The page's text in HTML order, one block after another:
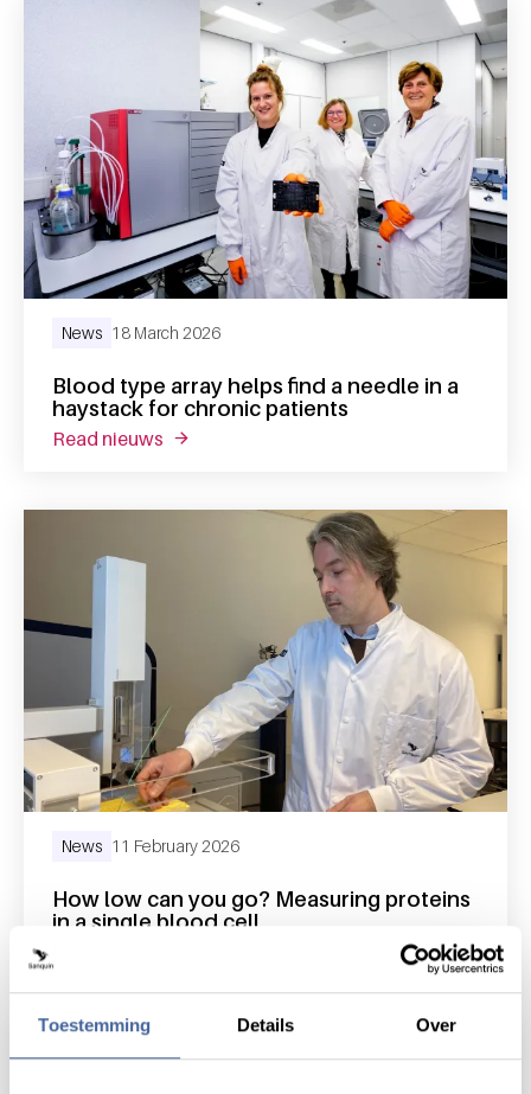
Toestemming Details Over
Blood type array helps find a needle in a
haystack for chronic patients
News 18 March 2026
read nieuws about blood type array helps find a
How low can you go? Measuring proteins
in a single blood cell
News 11 February 2026
about how low can you go? measuring